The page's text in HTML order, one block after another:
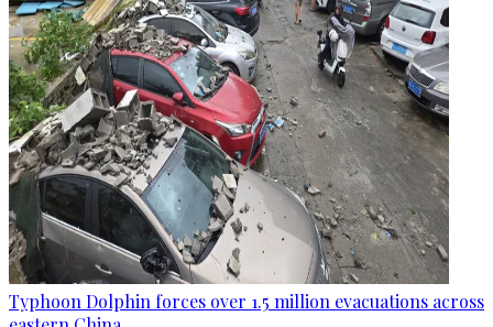
Typhoon Dolphin forces over 1.5 million evacuations across